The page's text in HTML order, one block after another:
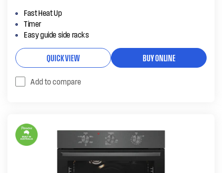
Fast Heat Up
Timer
Easy guide side racks
QUICK VIEW BUY ONLINE
Add to compare